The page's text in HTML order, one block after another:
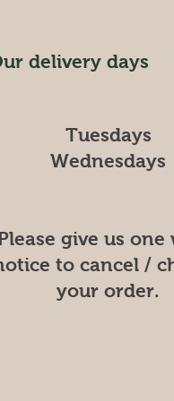
delivery days
Tuesdays
Wednesdays
give us one
to cancel /
your order.